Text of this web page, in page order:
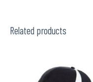
Related products